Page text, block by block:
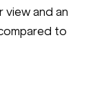
view and an
to